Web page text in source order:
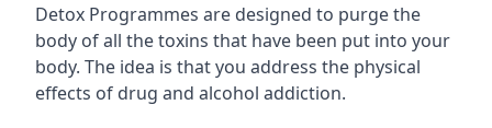
Detox Programmes are designed to purge the
body of all the toxins that have been put into your
body. The idea is that you address the physical
effects of drug and alcohol addiction.